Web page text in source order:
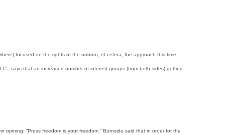
focused on the rights of the unborn, et cetera, the approach this time
says that an increased number of interest groups (from both sides) getting
“Press freedom is your freedom.” Burnside said that in order for the